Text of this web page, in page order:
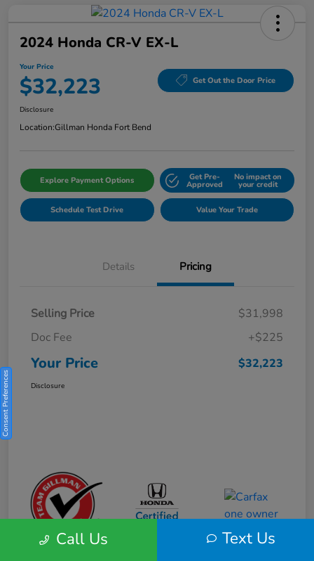
2024 Honda CR-V EX-L
Your Price
$32,223 Get Out the Door Price
Disclosure
Location:Gillman Honda Fort Bend
Explore Payment Options Get Pre-
Approved
No impact on
your credit
Schedule Test Drive Value Your Trade
Details Pricing
Selling Price
$31,998
Doc Fee
+$225
Your Price $32,223
Disclosure
Call Us Text Us
Consent Preferences